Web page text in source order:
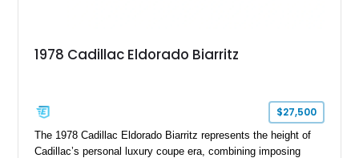
1978 Cadillac Eldorado Biarritz
$27,500
The 1978 Cadillac Eldorado Biarritz represents the height of
Cadillac’s personal luxury coupe era, combining imposing